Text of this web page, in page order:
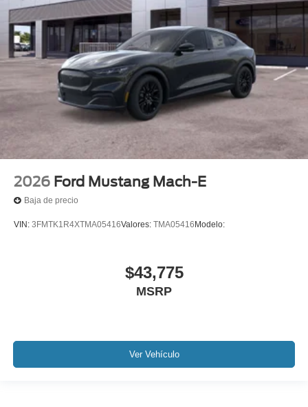
2026 Ford Mustang Mach-E
Baja de precio
VIN: 3FMTK1R4XTMA05416Valores: TMA05416 Modelo:
$43,775
MSRP
Ver Vehículo